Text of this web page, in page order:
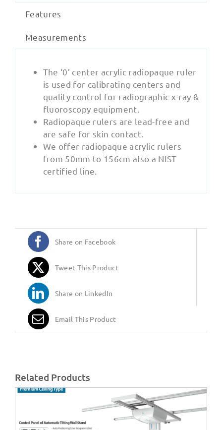
Features
Measurements
The ‘0’ center acrylic radiopaque ruler
is used for calibrating centers and
quality control for radiographic x-ray &
fluoroscopy equipment.
Radiopaque rulers are lead-free and
are safe for skin contact.
We offer radiopaque acrylic rulers
from 50mm to 156cm also a NIST
certified line.
Share on Facebook
Tweet This Product
Share on LinkedIn
Email This Product
Related Products